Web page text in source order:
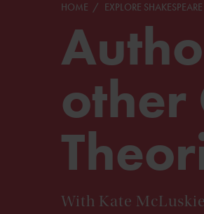
HOME EXPLORE SHAKESPEARE
other
With Kate McLuskie